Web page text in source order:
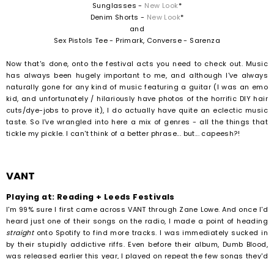
Sunglasses - New Look*
Denim Shorts - New Look*
and
Sex Pistols Tee - Primark, Converse - Sarenza
Now that's done, onto the festival acts you need to check out. Music
has always been hugely important to me, and although I've always
naturally gone for any kind of music featuring a guitar (I was an emo
kid, and unfortunately / hilariously have photos of the horrific DIY hair
cuts/dye-jobs to prove it), I do actually have quite an eclectic music
taste. So I've wrangled into here a mix of genres - all the things that
tickle my pickle. I can't think of a better phrase... but... capeesh?!
VANT
Playing at: Reading + Leeds Festivals
I'm 99% sure I first came across VANT through Zane Lowe. And once I'd
heard just one of their songs on the radio, I made a point of heading
straightonto Spotify to find more tracks. I was immediately sucked in
by their stupidly addictive riffs. Even before their album, Dumb Blood,
was released earlier this year, I played on repeat the few songs they'd